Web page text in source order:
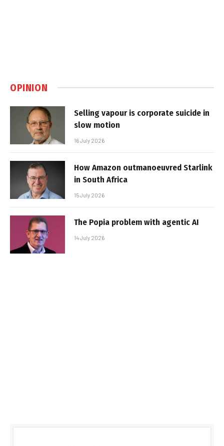
OPINION
Selling vapour is corporate suicide in
slow motion
16 July 2026
How Amazon outmanoeuvred Starlink
in South Africa
15 July 2026
The Popia problem with agentic AI
14 July 2026